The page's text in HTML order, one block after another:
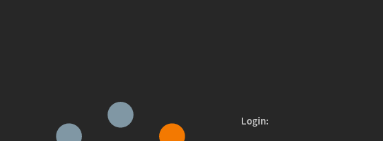
Login: